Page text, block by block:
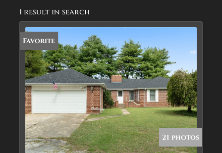
1 result in search
Favorite
21 photos